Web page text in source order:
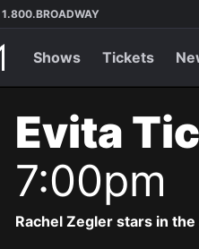
1.800.BROADWAY
Shows Tickets
Evita
7:00pm
Rachel Zegler stars in